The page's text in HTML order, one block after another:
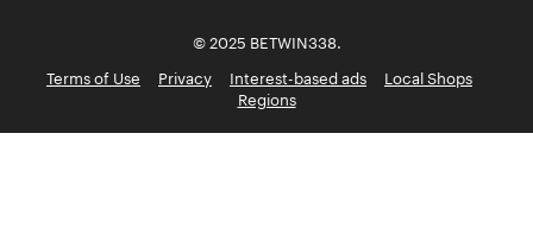
© 2025 BETWIN338.
Terms of Use
Privacy Interest-based ads
Local Shops
Regions